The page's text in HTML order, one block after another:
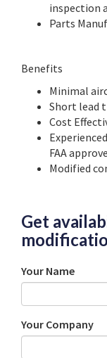
inspection
Parts
Benefits
Minimal
Short lead
Cost
FAA
Modified
Get
Your Name
Your Company